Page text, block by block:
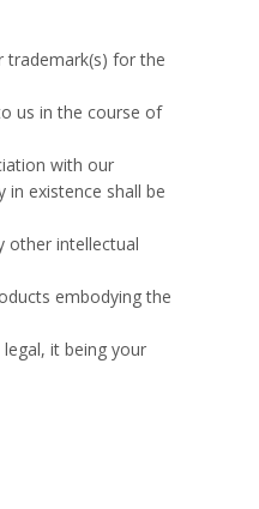
trademark(s) for the
us in the course of
with our
existence shall be
other intellectual
embodying the
it being your